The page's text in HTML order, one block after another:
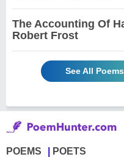
The Accounting Of
Robert Frost
See All
POEMS POETS